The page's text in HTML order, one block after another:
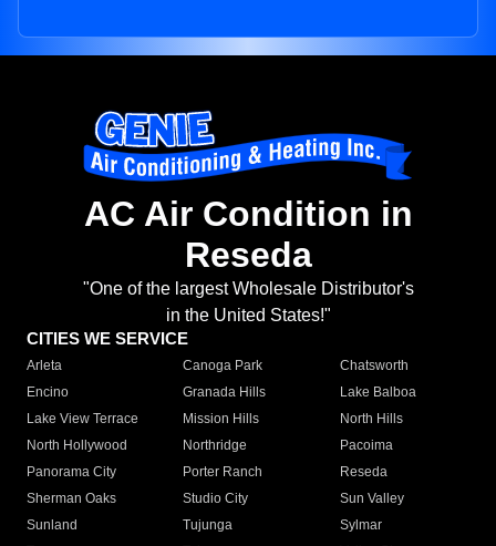
AC Air Condition in
Reseda
"One of the largest Wholesale Distributor's
in the United States!"
CITIES WE SERVICE
Arleta Canoga Park
Chatsworth
Encino
Granada Hills
Lake Balboa
Lake View Terrace
Mission Hills
North Hills
North Hollywood
Northridge
Pacoima
Panorama City
Porter Ranch
Reseda
Sherman Oaks
Studio City
Sun Valley
Sunland
Tujunga
Sylmar